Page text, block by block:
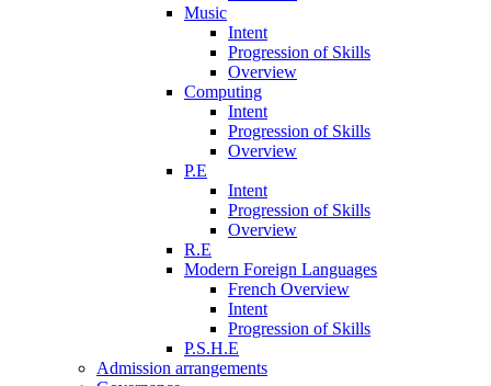
Music
Intent
Progression of Skills
Overview
Computing
Intent
Progression of Skills
Overview
P.E
Intent
Progression of Skills
Overview
R.E
Modern Foreign Languages
French Overview
Intent
Progression of Skills
P.S.H.E
Admission arrangements